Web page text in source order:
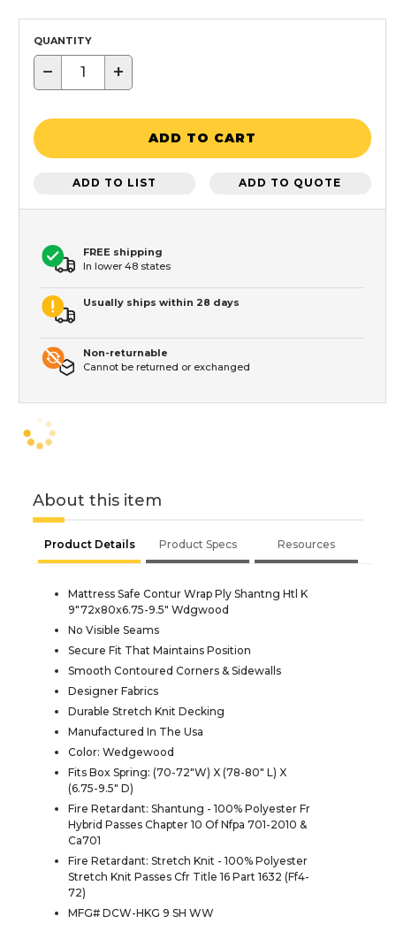
QUANTITY
− +
ADD TO CART
ADD TO LIST ADD TO QUOTE
FREE shipping
In lower 48 states
Usually ships within 28 days
Non-returnable
Cannot be returned or exchanged
About this item
Product Details Product Specs Resources
Mattress Safe Contur Wrap Ply Shantng Htl K
9"72x80x6.75-9.5" Wdgwood
No Visible Seams
Secure Fit That Maintains Position
Smooth Contoured Corners & Sidewalls
Designer Fabrics
Durable Stretch Knit Decking
Manufactured In The Usa
Color: Wedgewood
Fits Box Spring: (70-72"W) X (78-80" L) X
(6.75-9.5" D)
Fire Retardant: Shantung - 100% Polyester Fr
Hybrid Passes Chapter 10 Of Nfpa 701-2010 &
Ca701
Fire Retardant: Stretch Knit - 100% Polyester
Stretch Knit Passes Cfr Title 16 Part 1632 (Ff4-
72)
MFG# DCW-HKG 9 SH WW